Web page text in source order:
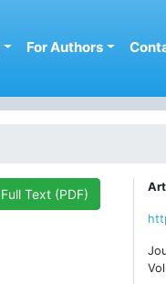
For Authors
Text (PDF)